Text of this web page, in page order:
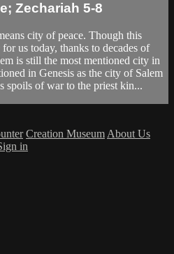
Zechariah 5-8
city of peace. Though this
us today, thanks to decades of
is still the most mentioned city in
in Genesis as the city of Salem
spoils of war to the priest kin...
Creation Museum About Us
in